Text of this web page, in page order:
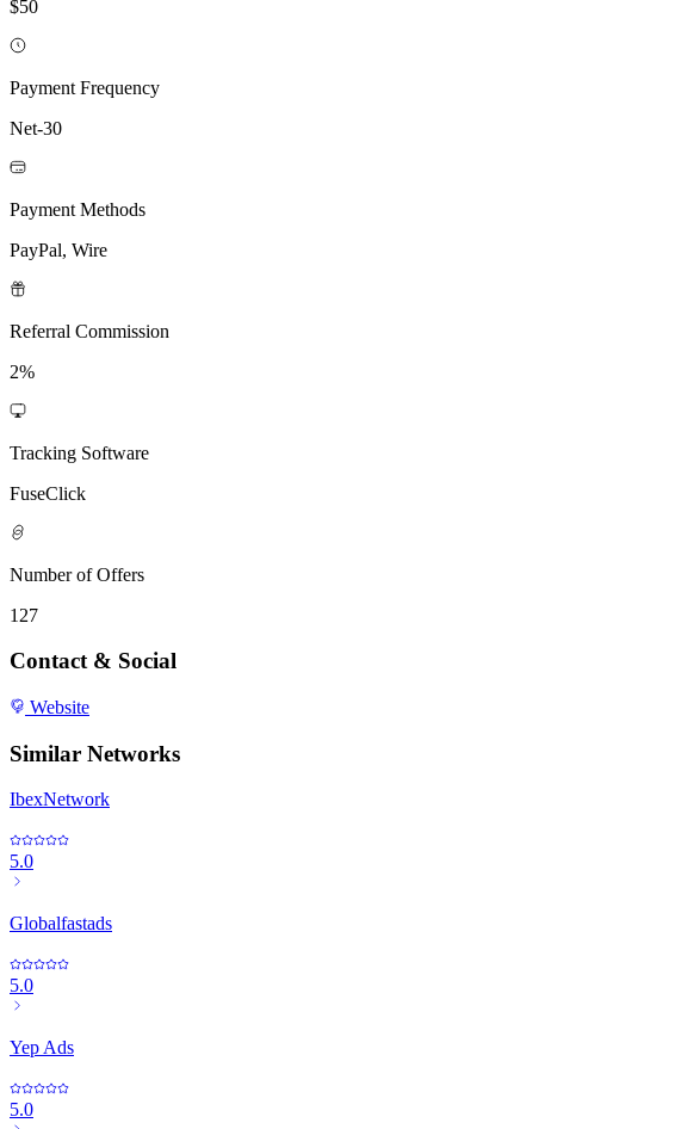
$50
Payment Frequency
Net-30
Payment Methods
PayPal, Wire
Referral Commission
2%
Tracking Software
FuseClick
Number of Offers
127
Contact & Social
Website
Similar Networks
IbexNetwork
5.0
Globalfastads
5.0
Yep Ads
5.0